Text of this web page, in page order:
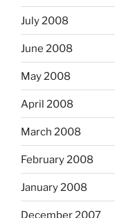
July 2008
June 2008
May 2008
April 2008
March 2008
February 2008
January 2008
December 2007